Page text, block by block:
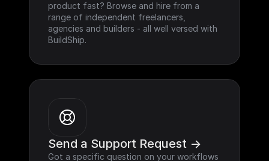
product fast? Browse and hire from a
range of independent freelancers,
agencies and builders - all well versed with
BuildShip.
Send a Support Request ->
Got a specific question on your workflows